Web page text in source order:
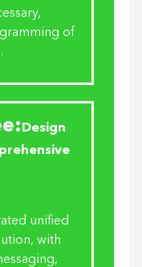
of
Design
unified
with